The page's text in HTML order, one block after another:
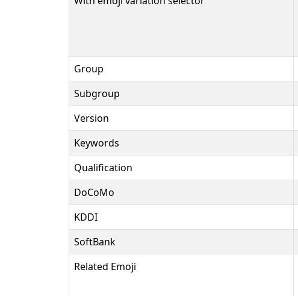
Group
Subgroup
Version
Keywords
Qualification
DoCoMo
KDDI
SoftBank
Related Emoji